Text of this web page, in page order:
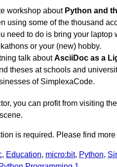
workshop about Python and
using some of the thousand
need to do is bring your
or your (new) hobby.
talk aboutAsciiDoc as a
theses at schools and
of SimplexaCode.
you can profit from visiting
is required. Please find
, Education, micro:bit, Python,